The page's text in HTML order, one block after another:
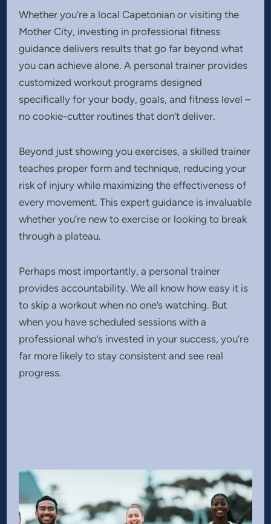
Whether you’re a local Capetonian or visiting the
Mother City, investing in professional fitness
guidance delivers results that go far beyond what
you can achieve alone. A personal trainer provides
customized workout programs designed
specifically for your body, goals, and fitness level –
no cookie-cutter routines that don’t deliver.
Beyond just showing you exercises, a skilled trainer
teaches proper form and technique, reducing your
risk of injury while maximizing the effectiveness of
every movement. This expert guidance is invaluable
whether you’re new to exercise or looking to break
through a plateau.
Perhaps most importantly, a personal trainer
provides accountability. We all know how easy it is
to skip a workout when no one’s watching. But
when you have scheduled sessions with a
professional who’s invested in your success, you’re
far more likely to stay consistent and see real
progress.